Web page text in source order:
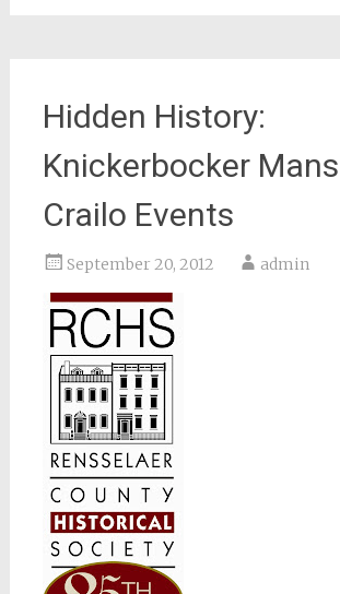
Hidden History:
Knickerbocker
Crailo Events
September 20, 2012 admin